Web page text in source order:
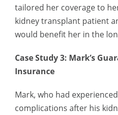
tailored her coverage to
kidney transplant patient
would benefit her in the
Case Study 3: Mark’s
Insurance
Mark, who had
complications after his